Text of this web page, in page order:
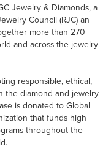
Jewelry & Diamonds, a
Council (RJC) an
more than 270
and across the jewelry
responsible, ethical,
the diamond and jewelry
is donated to Global
that funds high
throughout the